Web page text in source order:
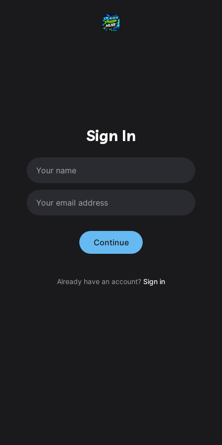
Sign In
Continue
Already have an account? Sign in